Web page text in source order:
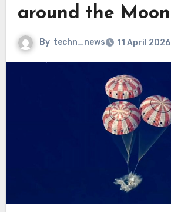
around the Moon
By techn_news 11 April 2026